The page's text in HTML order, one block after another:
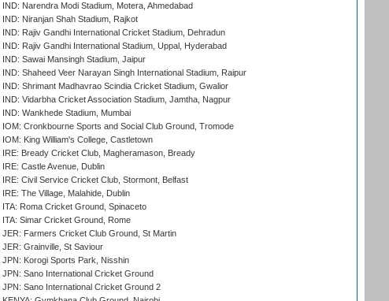
IND: Narendra Modi Stadium, Motera, Ahmedabad
IND: Niranjan Shah Stadium, Rajkot
IND: Rajiv Gandhi International Cricket Stadium, Dehradun
IND: Rajiv Gandhi International Stadium, Uppal, Hyderabad
IND: Sawai Mansingh Stadium, Jaipur
IND: Shaheed Veer Narayan Singh International Stadium, Raipur
IND: Shrimant Madhavrao Scindia Cricket Stadium, Gwalior
IND: Vidarbha Cricket Association Stadium, Jamtha, Nagpur
IND: Wankhede Stadium, Mumbai
IOM: Cronkbourne Sports and Social Club Ground, Tromode
IOM: King William's College, Castletown
IRE: Bready Cricket Club, Magheramason, Bready
IRE: Castle Avenue, Dublin
IRE: Civil Service Cricket Club, Stormont, Belfast
IRE: The Village, Malahide, Dublin
ITA: Roma Cricket Ground, Spinaceto
ITA: Simar Cricket Ground, Rome
JER: Farmers Cricket Club Ground, St Martin
JER: Grainville, St Saviour
JPN: Korogi Sports Park, Nisshin
JPN: Sano International Cricket Ground
JPN: Sano International Cricket Ground 2